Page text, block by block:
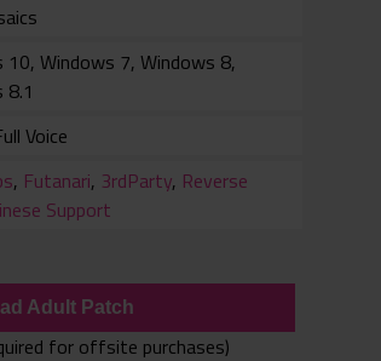
10, Windows 7, Windows 8,
8.1
Voice
, Futanari, 3rdParty, Reverse
Support
Adult Patch
for offsite purchases)